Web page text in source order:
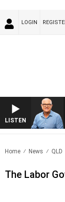
LOGIN
LISTEN
Home News QLD
The Labor